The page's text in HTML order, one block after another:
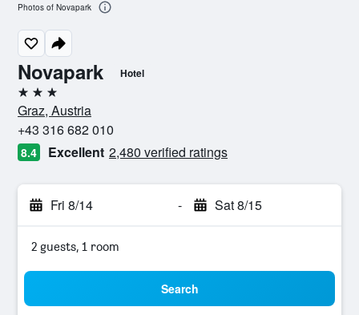
Novapark Hotel
3 stars
Graz, Austria
+43 316 682 010
8.4 Excellent 2,480 verified ratings
Fri 8/14 - Sat 8/15
2 guests, 1 room
Search
Photos of Novapark